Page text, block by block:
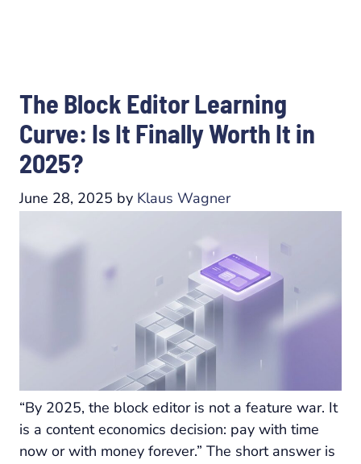
The Block Editor Learning
Curve: Is It Finally Worth It in
2025?
June 28, 2025 by Klaus Wagner
“By 2025, the block editor is not a feature war. It
is a content economics decision: pay with time
now or with money forever.” The short answer is